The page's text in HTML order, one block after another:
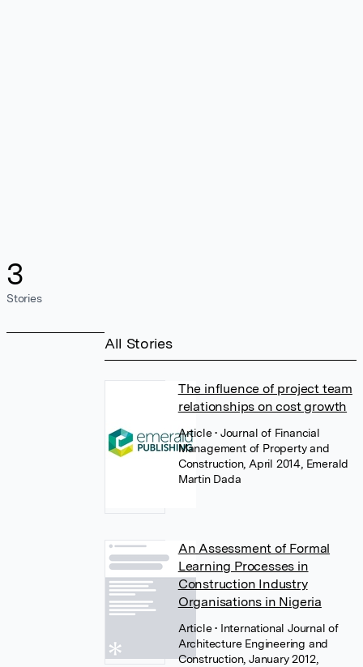
3
Stories
All Stories
The influence of project team
relationships on cost growth
Article• Journal of Financial
Management of Property and
Construction, April 2014, Emerald
Martin Dada
An Assessment of Formal
Learning Processes in
Construction Industry
Organisations in Nigeria
Article• International Journal of
Architecture Engineering and
Construction, January 2012,